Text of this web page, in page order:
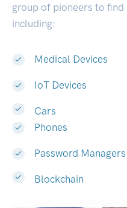
group of pioneers to
including:
Medical Devices
IoT Devices
Cars
Phones
Password Managers
Blockchain